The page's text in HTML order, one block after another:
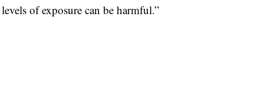
of exposure can be harmful.”